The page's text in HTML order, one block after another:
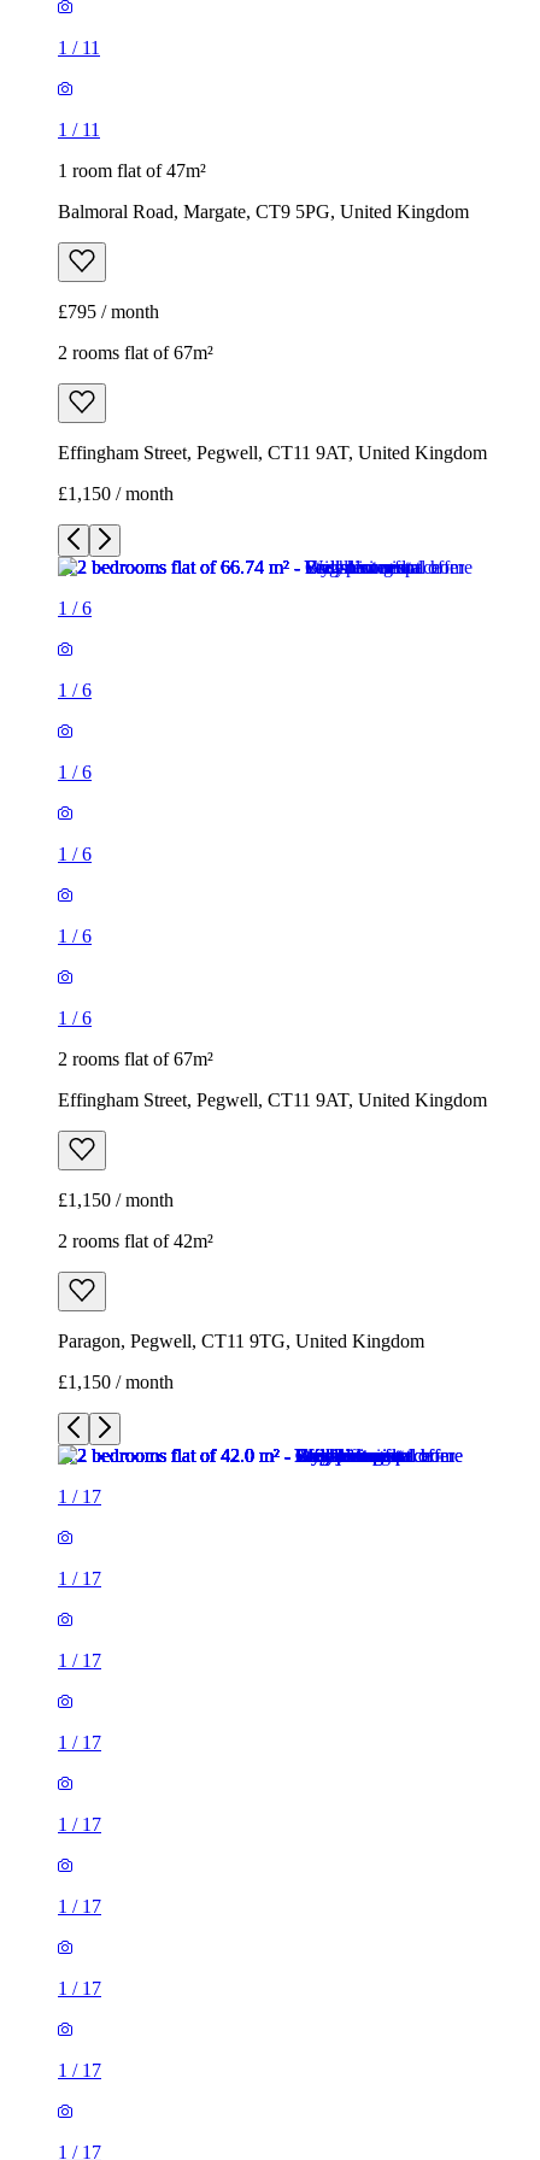
1 / 11
1 / 11
1 room flat of 47m²
Balmoral Road, Margate, CT9 5PG, United Kingdom
£795 / month
2 rooms flat of 67m²
Effingham Street, Pegwell, CT11 9AT, United Kingdom
£1,150 / month
1 /6
1 /6
1 /6
1 /6
1 /6
1 /6
2 rooms flat of 67m²
Effingham Street, Pegwell, CT11 9AT, United Kingdom
£1,150 / month
2 rooms flat of 42m²
Paragon, Pegwell, CT11 9TG, United Kingdom
£1,150 / month
1 / 17
1 / 17
1 / 17
1 / 17
1 / 17
1 / 17
1 / 17
1 / 17
1 / 17